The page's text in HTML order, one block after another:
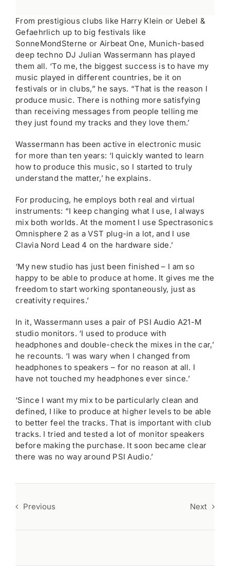
From prestigious clubs like Harry Klein or Uebel &
Gefaehrlich up to big festivals like
SonneMondSterne or Airbeat One, Munich-based
deep techno DJ Julian Wassermann has played
them all. ‘To me, the biggest success is to have my
music played in different countries, be it on
festivals or in clubs,” he says. “That is the reason I
produce music. There is nothing more satisfying
than receiving messages from people telling me
they just found my tracks and they love them.’
Wassermann has been active in electronic music
for more than ten years: ‘I quickly wanted to learn
how to produce this music, so I started to truly
understand the matter,’ he explains.
For producing, he employs both real and virtual
instruments: “I keep changing what I use, I always
mix both worlds. At the moment I use Spectrasonics
Omnisphere 2 as a VST plug-in a lot, and I use
Clavia Nord Lead 4 on the hardware side.’
‘My new studio has just been finished – I am so
happy to be able to produce at home. It gives me the
freedom to start working spontaneously, just as
creativity requires.’
In it, Wassermann uses a pair of PSI Audio A21-M
studio monitors. ‘I used to produce with
headphones and double-check the mixes in the car,’
he recounts. ‘I was wary when I changed from
headphones to speakers – for no reason at all. I
have not touched my headphones ever since.’
‘Since I want my mix to be particularly clean and
defined, I like to produce at higher levels to be able
to better feel the tracks. That is important with club
tracks. I tried and tested a lot of monitor speakers
before making the purchase. It soon became clear
there was no way around PSI Audio.’
Previous Next